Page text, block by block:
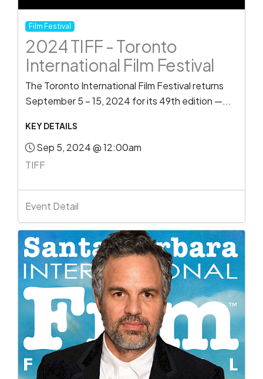
Film Festival
2024 TIFF - Toronto
International Film Festival
The Toronto International Film Festival returns
September 5 – 15, 2024 for its 49th edition —...
KEY DETAILS
Sep 5, 2024 @ 12:00am
TIFF
Event Detail